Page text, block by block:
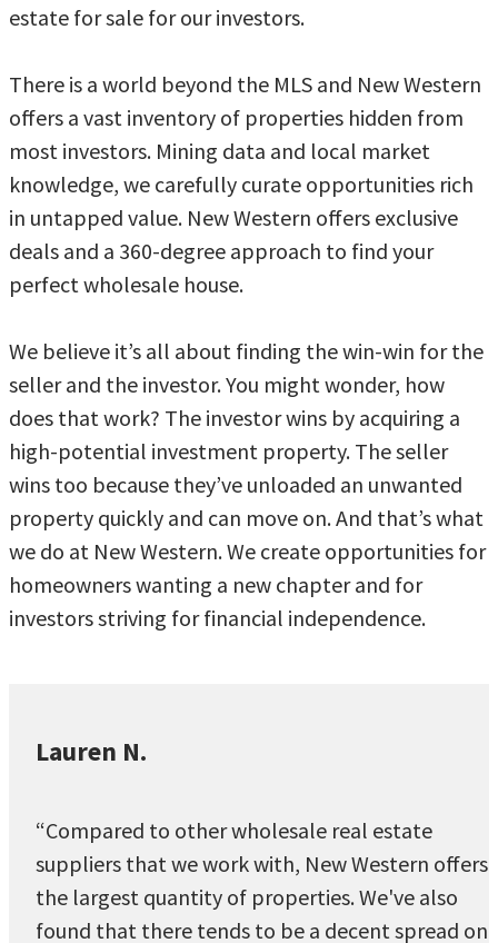
estate for sale for our investors.
There is a world beyond the MLS and New Western
offers a vast inventory of properties hidden from
most investors. Mining data and local market
knowledge, we carefully curate opportunities rich
in untapped value. New Western offers exclusive
deals and a 360-degree approach to find your
perfect wholesale house.
We believe it’s all about finding the win-win for the
seller and the investor. You might wonder, how
does that work? The investor wins by acquiring a
high-potential investment property. The seller
wins too because they’ve unloaded an unwanted
property quickly and can move on. And that’s what
we do at New Western. We create opportunities for
homeowners wanting a new chapter and for
investors striving for financial independence.
Lauren N.
“Compared to other wholesale real estate
suppliers that we work with, New Western offers
the largest quantity of properties. We've also
found that there tends to be a decent spread on